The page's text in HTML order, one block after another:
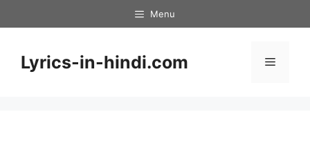
to
Menu
Lyrics-in-hindi.com Menu